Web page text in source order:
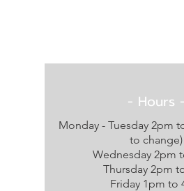
- Hours -
Monday - Tuesday 2pm
to change)
Wednesday 2pm
Thursday 2pm
Friday 1pm to